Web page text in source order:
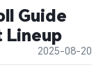
Guide
Lineup
2025-08-20